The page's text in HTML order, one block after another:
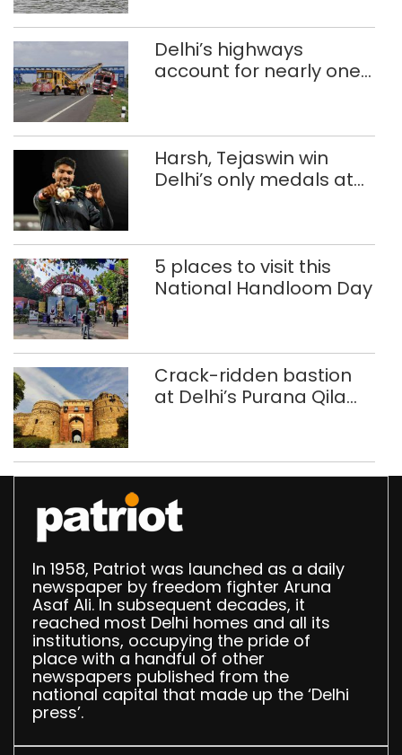
Delhi’s highways
account for nearly one
Harsh, Tejaswin win
Delhi’s only medals at
5 places to visit this
National Handloom Day
Crack-ridden bastion
at Delhi’s Purana Qila
In 1958, Patriot was launched as a daily
newspaper by freedom fighter Aruna
Asaf Ali. In subsequent decades, it
reached most Delhi homes and all its
institutions, occupying the pride of
place with a handful of other
newspapers published from the
national capital that made up the ‘Delhi
press’.